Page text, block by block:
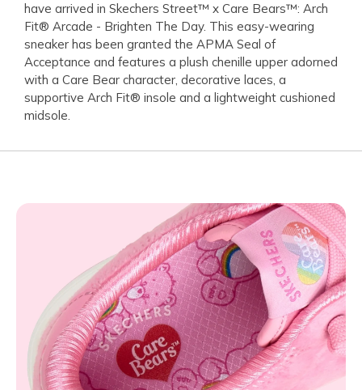
have arrived in Skechers Street™ x Care Bears™: Arch
Fit® Arcade - Brighten The Day. This easy-wearing
sneaker has been granted the APMA Seal of
Acceptance and features a plush chenille upper adorned
with a Care Bear character, decorative laces, a
supportive Arch Fit® insole and a lightweight cushioned
midsole.